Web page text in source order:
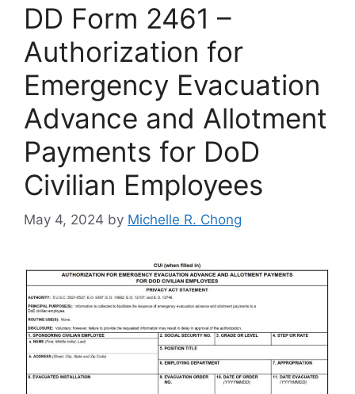
DD Form 2461 –
Authorization for
Emergency Evacuation
Advance and Allotment
Payments for DoD
Civilian Employees
May 4, 2024 by Michelle R. Chong